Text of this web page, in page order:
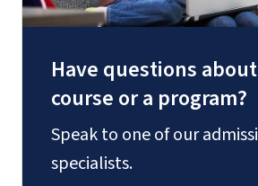
Have questions
course or a program?
Speak to one of our
specialists.